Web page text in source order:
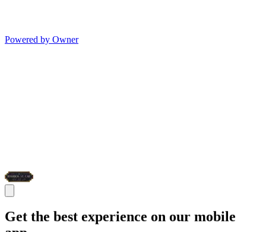
Powered by Owner
Get the best experience on our mobile